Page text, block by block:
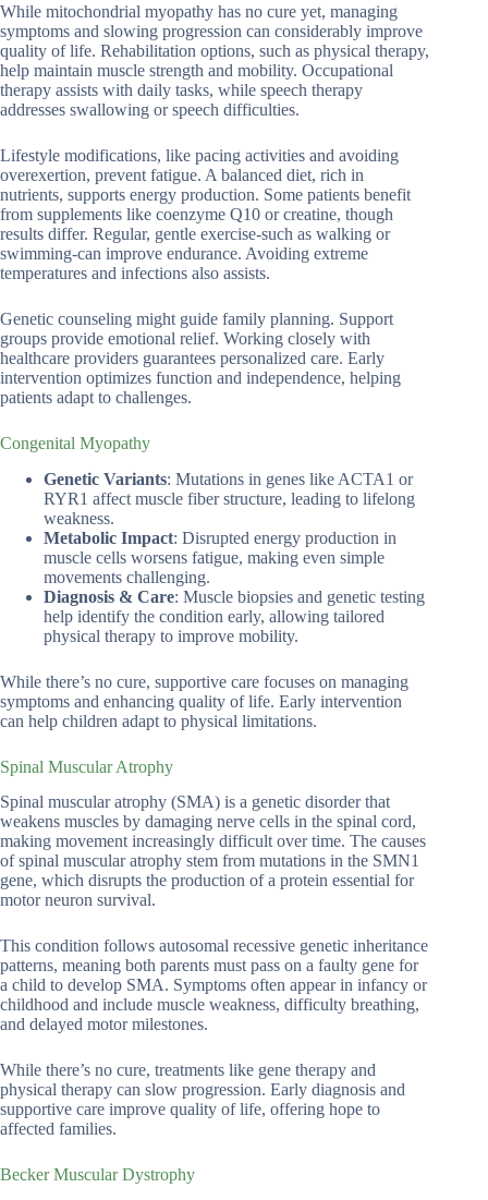
While mitochondrial myopathy has no cure yet, managing
symptoms and slowing progression can considerably improve
quality of life. Rehabilitation options, such as physical therapy,
help maintain muscle strength and mobility. Occupational
therapy assists with daily tasks, while speech therapy
addresses swallowing or speech difficulties.
Lifestyle modifications, like pacing activities and avoiding
overexertion, prevent fatigue. A balanced diet, rich in
nutrients, supports energy production. Some patients benefit
from supplements like coenzyme Q10 or creatine, though
results differ. Regular, gentle exercise-such as walking or
swimming-can improve endurance. Avoiding extreme
temperatures and infections also assists.
Genetic counseling might guide family planning. Support
groups provide emotional relief. Working closely with
healthcare providers guarantees personalized care. Early
intervention optimizes function and independence, helping
patients adapt to challenges.
Congenital Myopathy
Genetic Variants: Mutations in genes like ACTA1 or
RYR1 affect muscle fiber structure, leading to lifelong
weakness.
Metabolic Impact: Disrupted energy production in
muscle cells worsens fatigue, making even simple
movements challenging.
Diagnosis & Care: Muscle biopsies and genetic testing
help identify the condition early, allowing tailored
physical therapy to improve mobility.
While there’s no cure, supportive care focuses on managing
symptoms and enhancing quality of life. Early intervention
can help children adapt to physical limitations.
Spinal Muscular Atrophy
Spinal muscular atrophy (SMA) is a genetic disorder that
weakens muscles by damaging nerve cells in the spinal cord,
making movement increasingly difficult over time. The causes
of spinal muscular atrophy stem from mutations in the SMN1
gene, which disrupts the production of a protein essential for
motor neuron survival.
This condition follows autosomal recessive genetic inheritance
patterns, meaning both parents must pass on a faulty gene for
a child to develop SMA. Symptoms often appear in infancy or
childhood and include muscle weakness, difficulty breathing,
and delayed motor milestones.
While there’s no cure, treatments like gene therapy and
physical therapy can slow progression. Early diagnosis and
supportive care improve quality of life, offering hope to
affected families.
Becker Muscular Dystrophy